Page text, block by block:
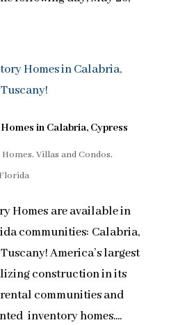
in Calabria, Cypress
Homes, Villas and Condos,
Homes are available in
communities: Calabria,
America’s largest
construction in its
communities and
inventory homes....